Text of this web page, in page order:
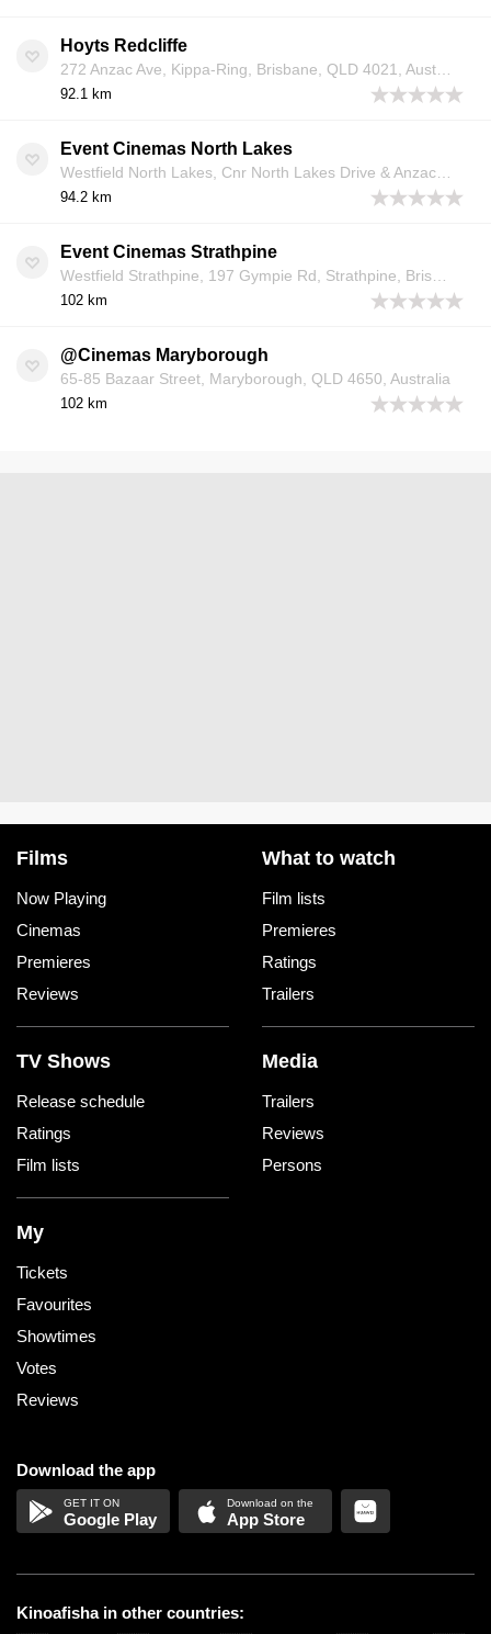
Hoyts Redcliffe
92.1 km
Event Cinemas North Lakes
94.2 km
Event Cinemas Strathpine
102 km
@Cinemas Maryborough
65-85 Bazaar Street, Maryborough, QLD 4650, Australia
102 km
Films
Now Playing
Cinemas
Premieres
Reviews
What to watch
Film lists
Premieres
Ratings
Trailers
TV Shows
Release schedule
Ratings
Film lists
Media
Trailers
Reviews
Persons
My
Tickets
Favourites
Showtimes
Votes
Reviews
Download the app
Google Play App Store
Kinoafisha in other countries: